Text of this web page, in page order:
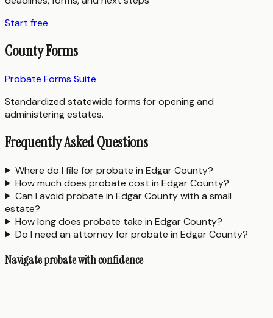
Start free
County Forms
Probate Forms Suite
Standardized statewide forms for opening and
administering estates.
Frequently Asked Questions
Where do I file for probate in Edgar County?
How much does probate cost in Edgar County?
Can I avoid probate in Edgar County with a small
estate?
How long does probate take in Edgar County?
Do I need an attorney for probate in Edgar County?
Navigate probate with confidence